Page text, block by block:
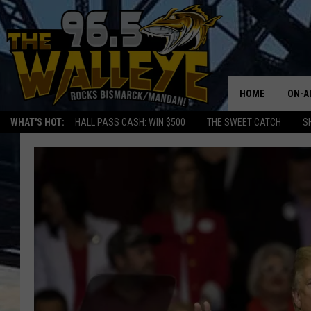
WHAT'S HOT: HALL PASS CASH: WIN $500 THE SWEET CATCH
HOME ON-
ALL